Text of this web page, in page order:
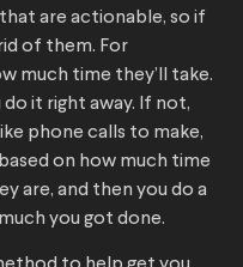
are actionable, so if
of them. For
much time they’ll take.
do it right away. If not,
phone calls to make,
on how much time
are, and then you do a
you got done.